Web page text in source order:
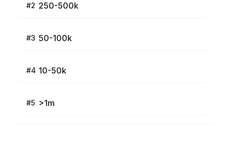
#2 250-500k
#3 50-100k
#4 10-50k
#5 >1m